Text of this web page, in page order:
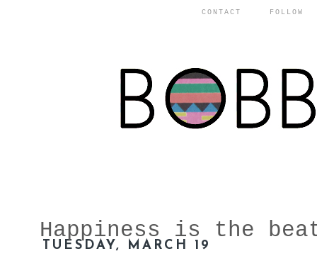
CONTACT FOLLOW
TUESDAY, MARCH 19
Happiness is the